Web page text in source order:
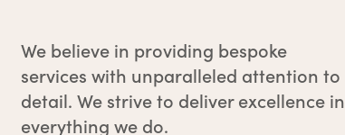
We believe in providing bespoke
services with unparalleled attention to
detail. We strive to deliver excellence in
everything we do.